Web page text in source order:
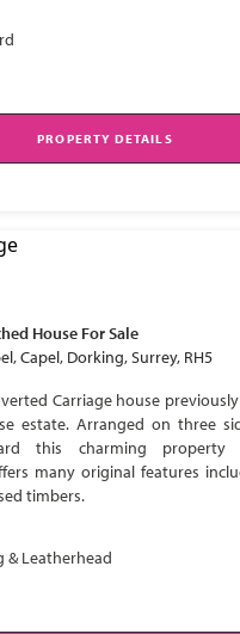
PROPERTY DETAILS
House For Sale
Capel, Dorking, Surrey, RH5
Carriage house
estate. Arranged on three
this charming property
many original features
timbers.
& Leatherhead